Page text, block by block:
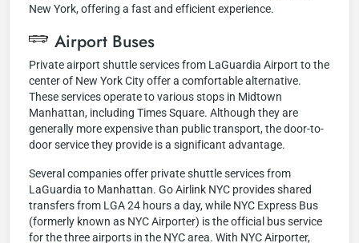
New York, offering a fast and efficient experience.
Airport Buses
Private airport shuttle services from LaGuardia Airport to the
center of New York City offer a comfortable alternative.
These services operate to various stops in Midtown
Manhattan, including Times Square. Although they are
generally more expensive than public transport, the door-to-
door service they provide is a significant advantage.
Several companies offer private shuttle services from
LaGuardia to Manhattan. Go Airlink NYC provides shared
transfers from LGA 24 hours a day, while NYC Express Bus
(formerly known as NYC Airporter) is the official bus service
for the three airports in the NYC area. With NYC Airporter,